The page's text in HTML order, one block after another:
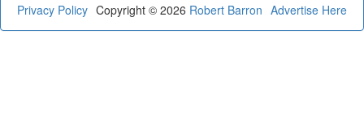
Privacy Policy Advertise Here
Copyright © 2026 Robert Barron